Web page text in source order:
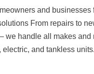
and businesses
From repairs to
we handle all makes and
electric, and tankless units.